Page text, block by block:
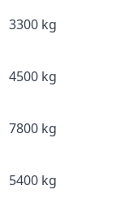
3300 kg
4500 kg
7800 kg
5400 kg